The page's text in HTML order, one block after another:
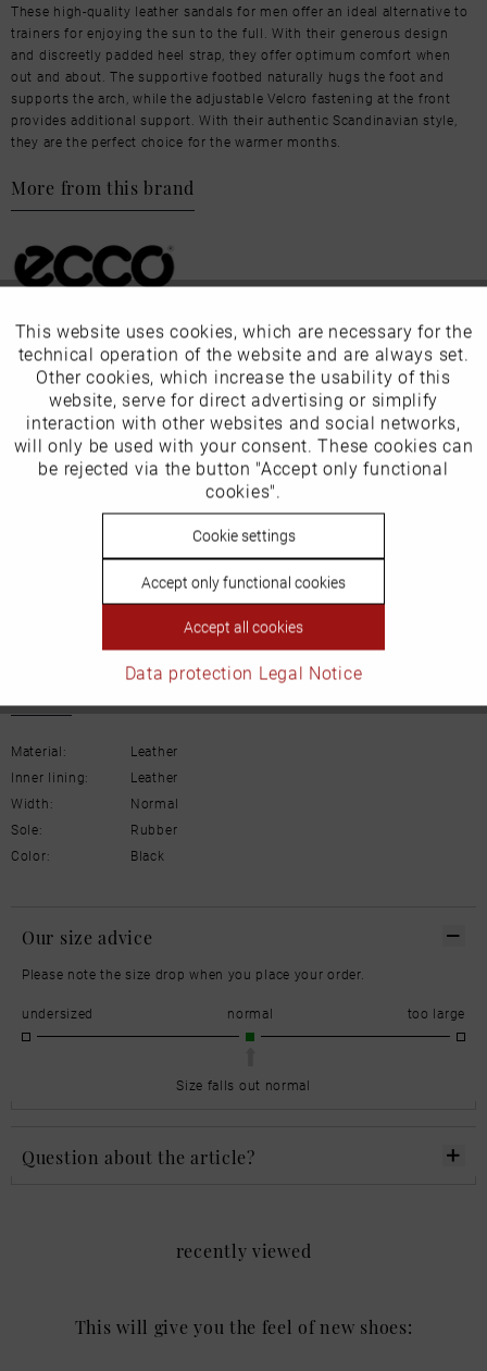
These high-quality leather sandals for men offer an ideal alternative to
trainers for enjoying the sun to the full. With their generous design
and discreetly padded heel strap, they offer optimum comfort when
out and about. The supportive footbed naturally hugs the foot and
supports the arch, while the adjustable Velcro fastening at the front
provides additional support. With their authentic Scandinavian style,
they are the perfect choice for the warmer months.
More from this brand
Our favourites for you
EU Verantwortliche Person:
ECCO (Deutschland) GmbH
Friesenweg 28
22763 Hamburg
Email: kundenbetreuung@eu.ecco.com
Material:
Leather
Inner lining:
Leather
Width:
Normal
Sole:
Rubber
Color:
Black
Our size advice
Please note the size drop when you place your order.
undersized normal too large
Size falls out normal
Question about the article?
recently viewed
This will give you the feel of new shoes:
Funktionale Active
Marketing Inactive
Tracking Inactive
Inactive
This website uses cookies, which are necessary for the
technical operation of the website and are always set.
Other cookies, which increase the usability of this
website, serve for direct advertising or simplify
interaction with other websites and social networks,
will only be used with your consent. These cookies can
be rejected via the button "Accept only functional
cookies".
Cookie settings
Accept only functional cookies
Accept all cookies
Data protection Legal Notice